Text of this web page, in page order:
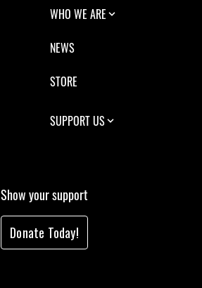
WHO WE ARE
NEWS
STORE
SUPPORT US
Show your support
Donate Today!